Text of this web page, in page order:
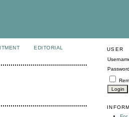
USER
Password
EDITORIAL